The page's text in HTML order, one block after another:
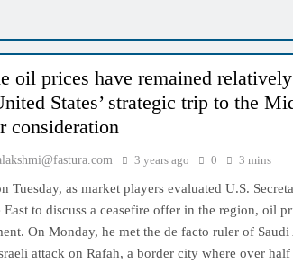
oil prices have remained
States’ strategic trip to the
consideration
3 years ago 0 3 mins
Tuesday, as market players evaluated U.S.
to discuss a ceasefire offer in the region, oil
On Monday, he met the de facto ruler of
attack on Rafah, a border city where over